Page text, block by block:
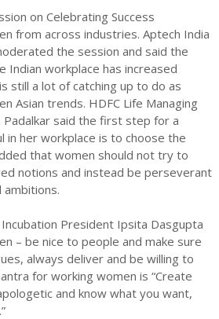
on Celebrating Success
from across industries. Aptech India
the session and said the
Indian workplace has increased
still a lot of catching up to do as
Asian trends. HDFC Life Managing
Padalkar said the first step for a
in her workplace is to choose the
that women should not try to
notions and instead be perseverant
ambitions.
President Ipsita Dasgupta
– be nice to people and make sure
always deliver and be willing to
for working women is “Create
and know what you want,